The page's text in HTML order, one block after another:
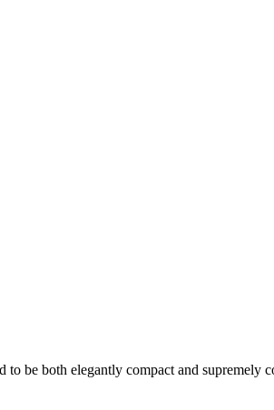
be both elegantly compact and supremely